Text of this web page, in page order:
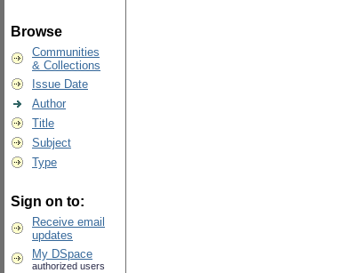
Browse
Communities
& Collections
Issue Date
Author
Title
Subject
Type
Sign on to:
Receive email
updates
My DSpace
authorized users